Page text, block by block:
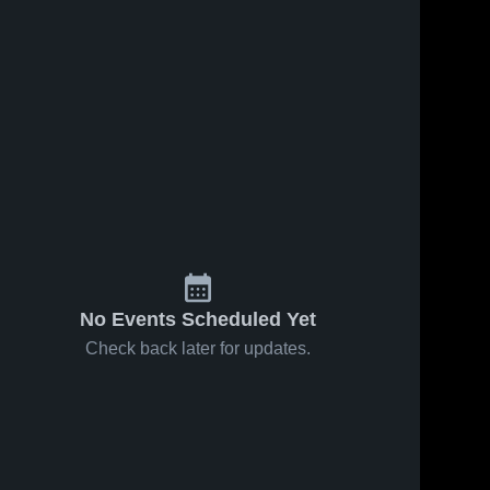
No Events Scheduled Yet
Check back later for updates.